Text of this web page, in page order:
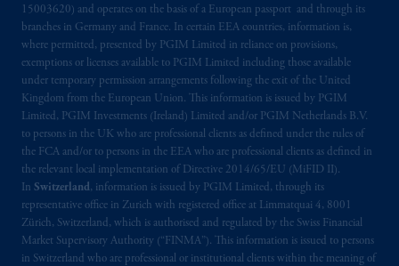
15003620) and operates on the basis of a European passport and through its
branches in Germany and France. In certain EEA countries, information is,
where permitted, presented by PGIM Limited in reliance on provisions,
exemptions or licenses available to PGIM Limited including those available
under temporary permission arrangements following the exit of the United
Kingdom from the European Union. This information is issued by PGIM
Limited, PGIM Investments (Ireland) Limited and/or PGIM Netherlands B.V.
to persons in the UK who are professional clients as defined under the rules of
the FCA and/or to persons in the EEA who are professional clients as defined in
the relevant local implementation of Directive 2014/65/EU (MiFID II).
In Switzerland, information is issued by PGIM Limited, through its
representative office in Zurich with registered office at Limmatquai 4, 8001
Zürich, Switzerland, which is authorised and regulated by the Swiss Financial
Market Supervisory Authority (“FINMA”). This information is issued to persons
in Switzerland who are professional or institutional clients within the meaning of